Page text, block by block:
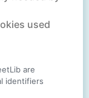
used
are
identifiers